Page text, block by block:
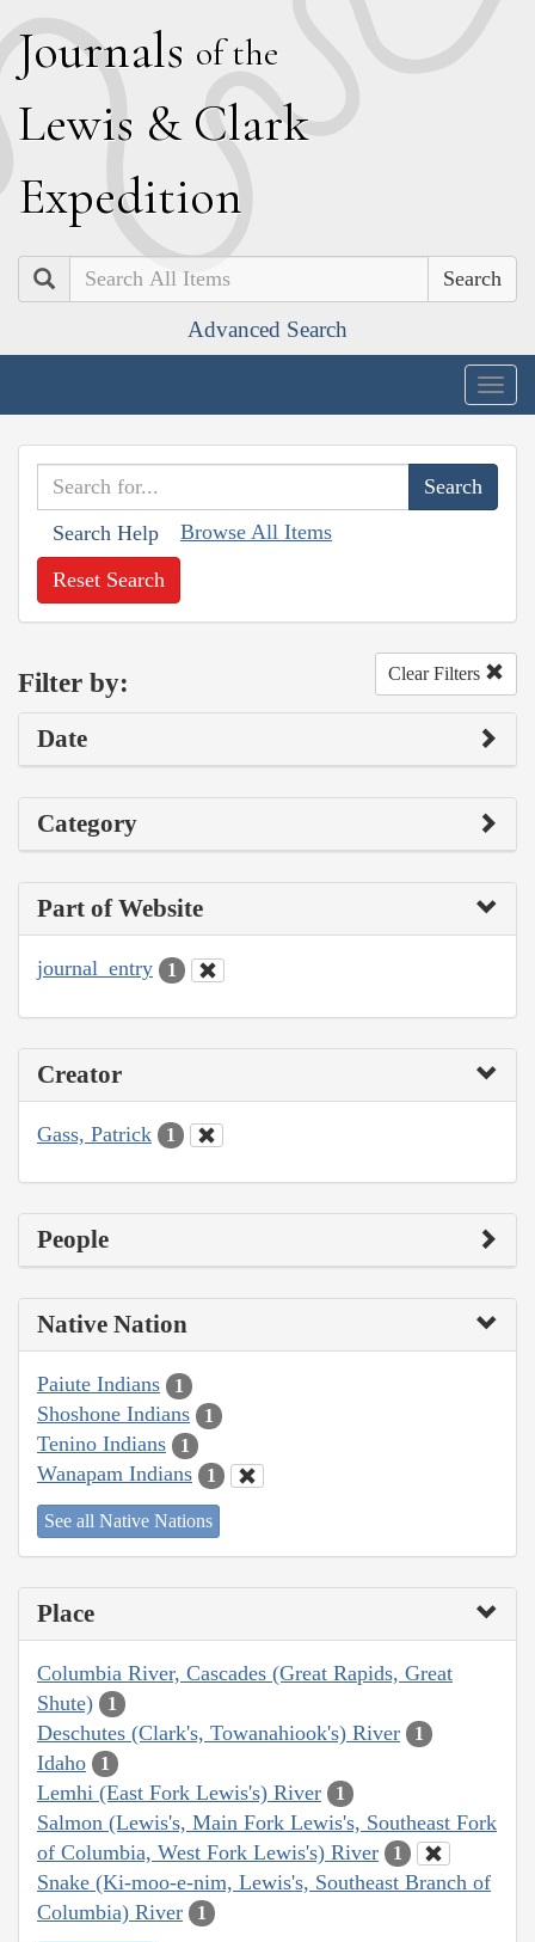
Journals of the
Lewis & Clark
Expedition
Search
Advanced Search
Search Help Browse All Items
Reset Search
Filter by: Clear Filters
Date
Category
Part of Website
journal_entry 1
Creator
Gass, Patrick 1
People
Native Nation
Paiute Indians 1
Shoshone Indians 1
Tenino Indians 1
Wanapam Indians 1
See all Native Nations
Place
Columbia River, Cascades (Great Rapids, Great
Shute)
1
Deschutes (Clark's, Towanahiook's) River 1
Idaho 1
Lemhi (East Fork Lewis's) River 1
Salmon (Lewis's, Main Fork Lewis's, Southeast Fork
of Columbia, West Fork Lewis's) River
1
Snake (Ki-moo-e-nim, Lewis's, Southeast Branch of
Columbia) River
1